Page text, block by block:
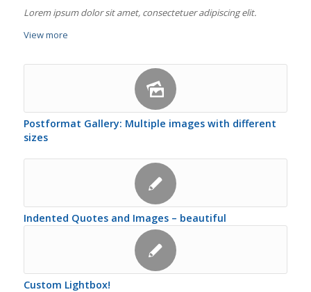
Lorem ipsum dolor sit amet, consectetuer adipiscing elit.
View more
Postformat Gallery: Multiple images with different
sizes
Indented Quotes and Images – beautiful
Custom Lightbox!